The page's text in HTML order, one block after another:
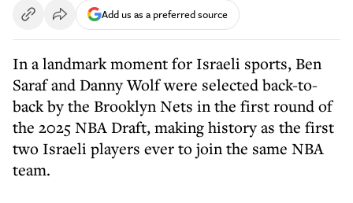
Add us as a preferred source
In a landmark moment for Israeli sports, Ben
Saraf and Danny Wolf were selected back-to-
back by the Brooklyn Nets in the first round of
the 2025 NBA Draft, making history as the first
two Israeli players ever to join the same NBA
team.